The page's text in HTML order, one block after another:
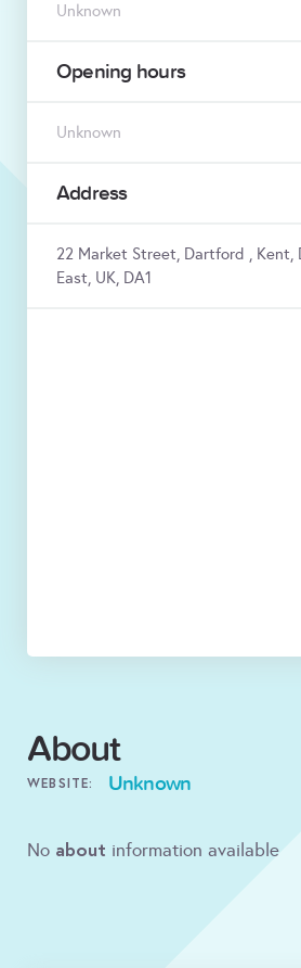
Unknown
Opening hours
Unknown
Address
22 Market Street, Dartford , Kent,
East, UK, DA1
About
WEBSITE: Unknown
No about information available